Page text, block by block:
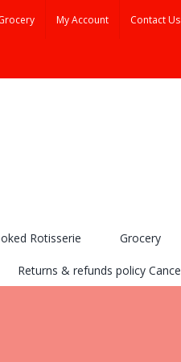
My Account Contact Us
Rotisserie Grocery
Returns & refunds policy